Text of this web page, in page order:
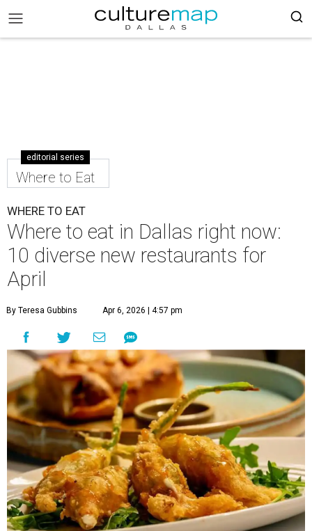
editorial series
Where to Eat
WHERE TO EAT
Where to eat in Dallas right now:
10 diverse new restaurants for
April
By Teresa Gubbins Apr 6, 2026 | 4:57 pm